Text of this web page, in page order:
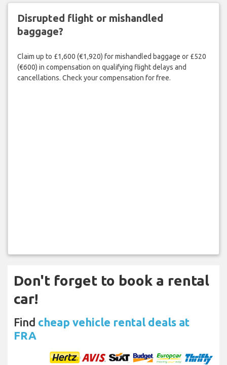
Disrupted flight or mishandled
baggage?
Claim up to £1,600 (€1,920) for mishandled baggage or £520
(€600) in compensation on qualifying flight delays and
cancellations. Check your compensation for free.
Don't forget to book a rental
car!
Find cheap vehicle rental deals at
FRA